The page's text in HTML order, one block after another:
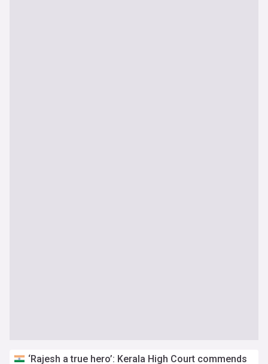
‘Rajesh a true hero’: Kerala High Court commends